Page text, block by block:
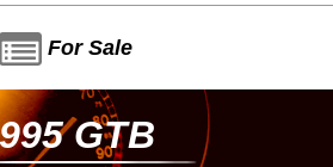
For Sale
GTB